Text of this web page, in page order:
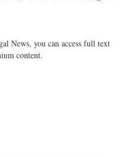
News, you can access full text
content.